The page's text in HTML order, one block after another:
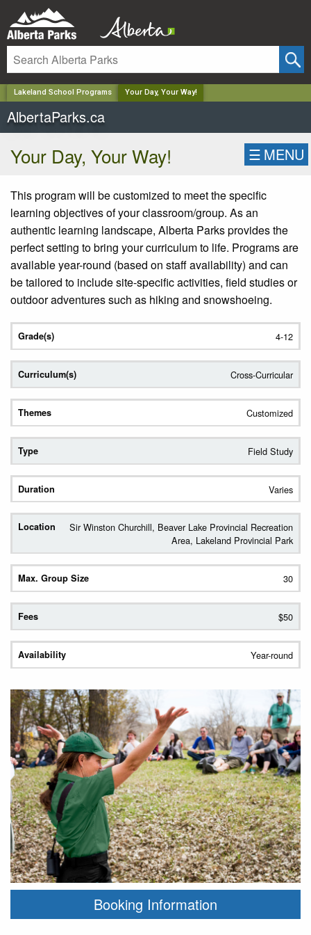
Lakeland School Programs Your Day, Your Way!
AlbertaParks.ca
Your Day, Your Way! ☰ MENU
This program will be customized to meet the specific
learning objectivesof your classroom/group. As an
authentic learning landscape, Alberta Parks provides the
perfect setting to bring your curriculum to life. Programs are
available year-round (based on staff availability) and can
be tailored to include site-specific activities, field studiesor
outdoor adventures such as hiking and snowshoeing.
4-12
Cross-Curricular
Customized
Field Study
Varies
Sir Winston Churchill, Beaver Lake Provincial Recreation
Area, Lakeland Provincial Park
30
$50
Year-round
Booking Information